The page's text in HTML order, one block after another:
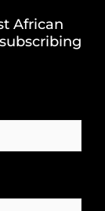
African